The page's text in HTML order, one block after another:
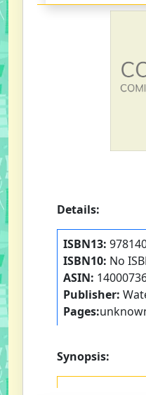
Details:
ISBN13:
ISBN10: No
ASIN:
Publisher:
Pages:
Synopsis: